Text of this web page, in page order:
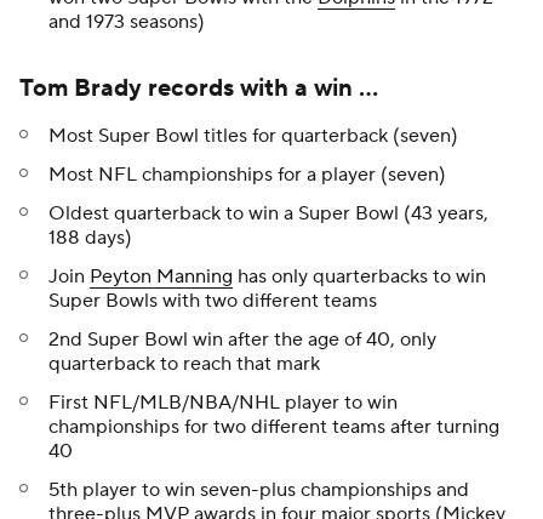
and 1973 seasons)
Tom Brady records with a win ...
Most Super Bowl titles for quarterback (seven)
Most NFL championships for a player (seven)
Oldest quarterback to win a Super Bowl (43 years,
188 days)
Join Peyton Manning has only quarterbacks to win
Super Bowls with two different teams
2nd Super Bowl win after the age of 40, only
quarterback to reach that mark
First NFL/MLB/NBA/NHL player to win
championships for two different teams after turning
40
5th player to win seven-plus championships and
three-plus MVP awards in four major sports (Mickey